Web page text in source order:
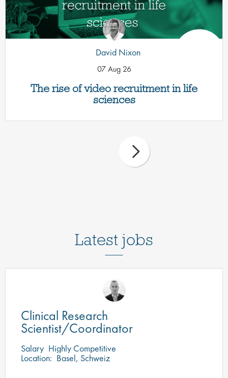
The rise of video recruitment in life
sciences
David Nixon
07 Aug 26
Latest jobs
Clinical Research
Scientist/Coordinator
Salary Highly Competitive
Location: Basel, Schweiz